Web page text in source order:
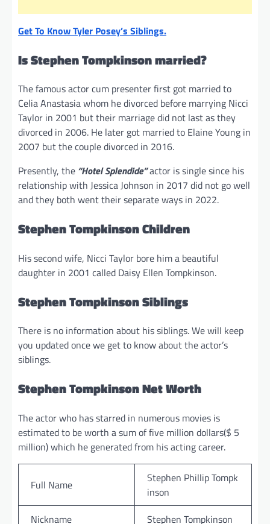
Get To Know Tyler Posey’s Siblings.
Is Stephen Tompkinson married?
The famous actor cum presenter first got married to
Celia Anastasia whom he divorced before marrying Nicci
Taylor in 2001 but their marriage did not last as they
divorced in 2006. He later got married to Elaine Young in
2007 but the couple divorced in 2016.
Presently, the “Hotel Splendide”actor is single since his
relationship with Jessica Johnson in 2017 did not go well
and they both went their separate ways in 2022.
Stephen Tompkinson Children
His second wife, Nicci Taylor bore him a beautiful
daughter in 2001 called Daisy Ellen Tompkinson.
Stephen Tompkinson Siblings
There is no information about his siblings. We will keep
you updated once we get to know about the actor’s
siblings.
Stephen Tompkinson Net Worth
The actor who has starred in numerous movies is
estimated to be worth a sum of five million dollars($ 5
million) which he generated from his acting career.
Full Name
Stephen Phillip Tompk
inson
Nickname
Stephen Tompkinson